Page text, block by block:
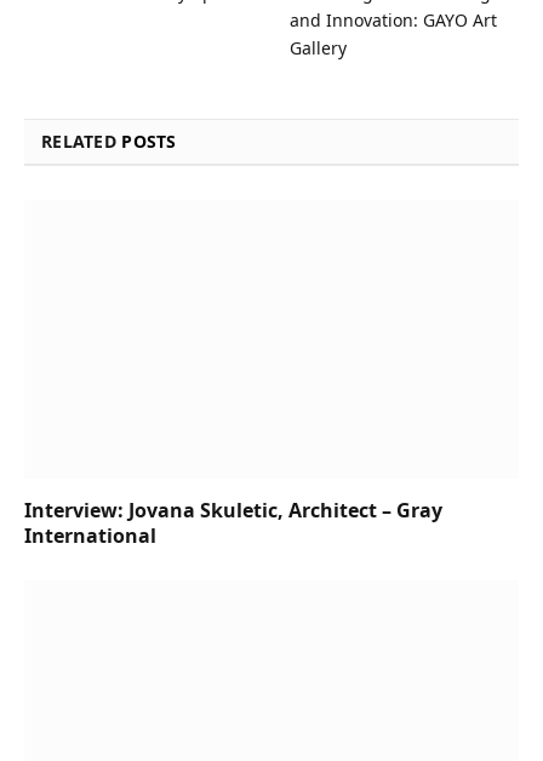
and Innovation: GAYO Art
Gallery
RELATED POSTS
Interview: Jovana Skuletic, Architect – Gray
International